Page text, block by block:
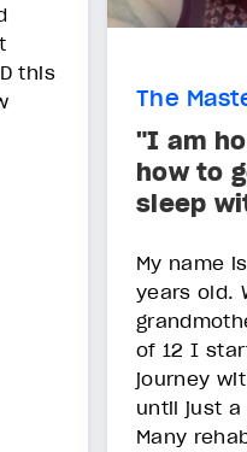
this
The
"I am
how to
sleep
My name
years old.
of 12 I
journey
until just a
Many